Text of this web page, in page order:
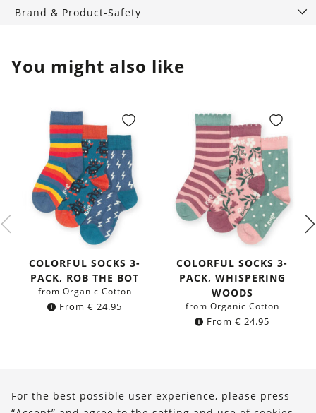
Brand & Product-Safety
You might also like
COLORFUL SOCKS 3-
PACK, ROB THE BOT
from Organic Cotton
From € 24.95
COLORFUL SOCKS 3-
PACK, WHISPERING
WOODS
from Organic Cotton
From € 24.95
Shop
For the best possible user experience, please press